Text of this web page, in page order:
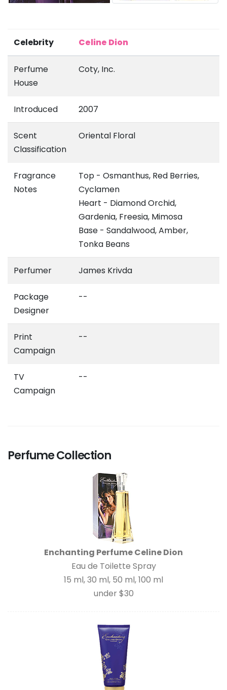
Celebrity Celine Dion
Perfume
House
Coty, Inc.
Introduced 2007
Scent
Classification
Oriental Floral
Fragrance
Notes
Top - Osmanthus, Red Berries,
Cyclamen
Heart - Diamond Orchid,
Gardenia, Freesia, Mimosa
Base - Sandalwood, Amber,
Tonka Beans
Perfumer James Krivda
Package
Designer
--
Print
Campaign
--
TV
Campaign
--
Perfume Collection
Enchanting Perfume Celine Dion
Eau de Toilette Spray
15 ml, 30 ml, 50 ml, 100 ml
under $30